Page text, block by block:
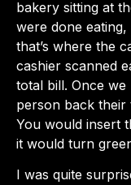
bakery sitting at
were done
that’s where the
cashier scanned
total bill. Once
person back their
You would insert
it would turn
I was quite